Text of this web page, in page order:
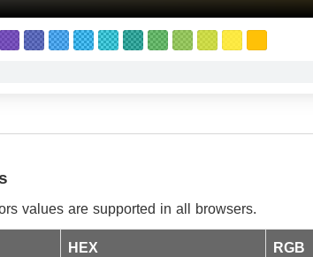
values are supported in all browsers.
HEX RGB